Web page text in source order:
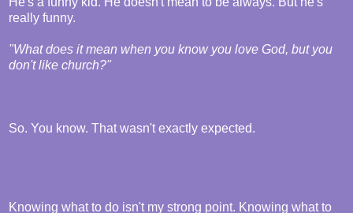
really funny.
"What does it mean when you know you love God, but you
don't like church?"
So. You know. That wasn't exactly expected.
Knowing what to do isn't my strong point. Knowing what to